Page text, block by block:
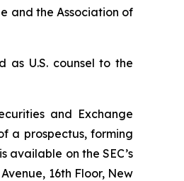
and the Association of
as U.S. counsel to the
and Exchange
a prospectus, forming
on the SEC’s
16th Floor, New